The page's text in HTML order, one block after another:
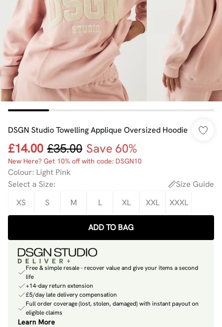
DSGN Studio Towelling Applique Oversized Hoodie
£14.00 £35.00 Save 60%
New Here? Get 10% off with code: DSGN10
Colour: Light Pink
Select a Size:
Size Guide
XS
S M L XL XXL XXXL
ADD TO BAG
Free & simple resale - recover value and give your items a second
life
+14-day return extension
£5/day late delivery compensation
Full order coverage (lost, stolen, damaged) with instant payout on
eligible claims
Learn More